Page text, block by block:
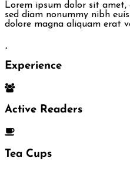
Lorem ipsum dolor sit amet,
sed diam nonummy nibh
dolore magna aliquam erat
Experience
Active Readers
Tea Cups